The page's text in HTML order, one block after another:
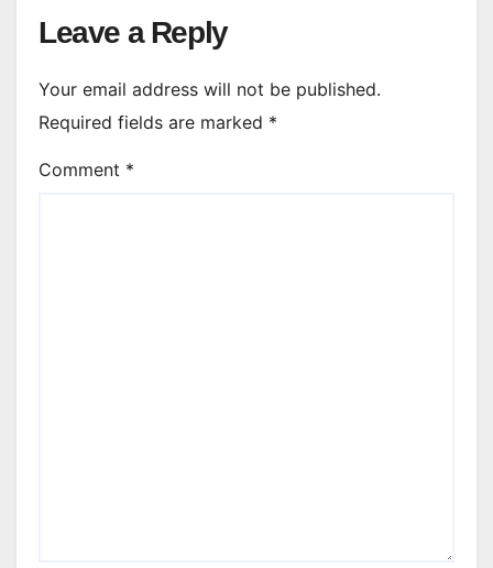
Leave a Reply
Your email address will not be published.
Required fields are marked *
Comment *